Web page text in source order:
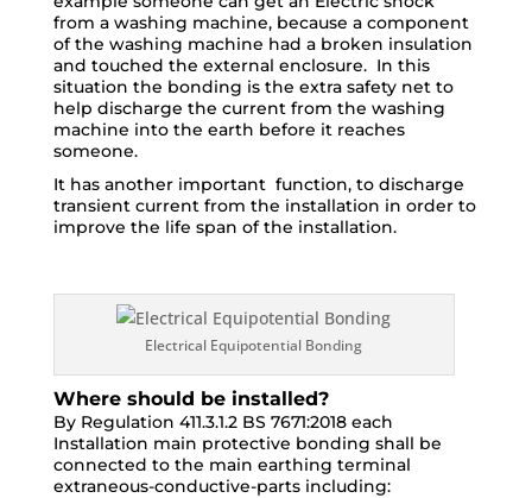
from a washing machine, because a component
of the washing machine had a broken insulation
and touched the external enclosure. In this
situation the bonding is the extra safety net to
help discharge the current from the washing
machine into the earth before it reaches
someone.
It has another important function, to discharge
transient current from the installation in order to
improve the life span of the installation.
Electrical Equipotential Bonding
Where should be installed?
By Regulation 411.3.1.2 BS 7671:2018 each
Installation main protective bonding shall be
connected to the main earthing terminal
extraneous-conductive-parts including: